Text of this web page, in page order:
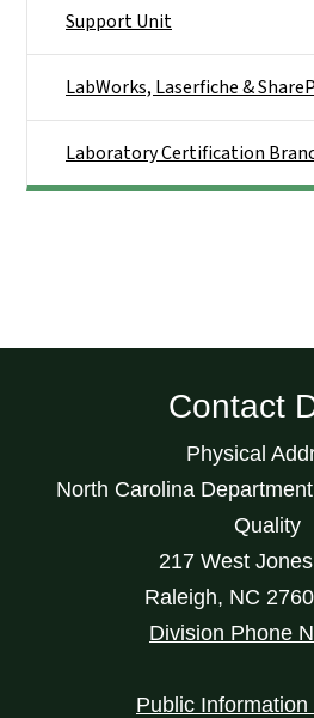
Support Unit
LabWorks, Laserfiche &
Laboratory Certification
Contact
Physical
North Carolina
Quality
217 West
Raleigh, NC
Division Phone
Public